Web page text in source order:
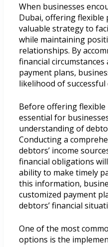
When businesses
Dubai, offering flexible
valuable strategy to
while maintaining
relationships. By
financial
payment plans,
likelihood of successful
Before offering
essential for
understanding of
Conducting a
debtors’ income
financial obligations
ability to make timely
this information,
customized payment
debtors’ financial
One of the most
options is the